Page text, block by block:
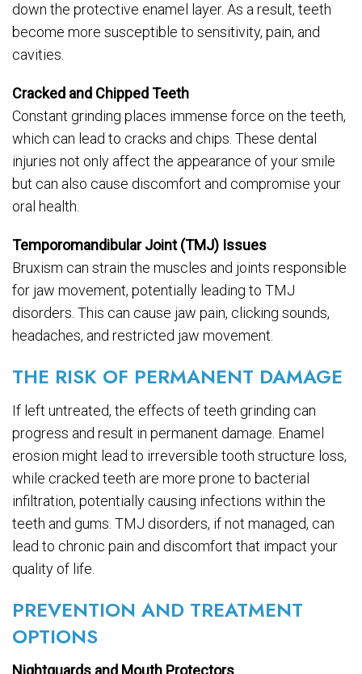
down the protective enamel layer. As a result, teeth
become more susceptible to sensitivity, pain, and
cavities.
Cracked and Chipped Teeth
Constant grinding places immense force on the teeth,
which can lead to cracks and chips. These dental
injuries not only affect the appearance of your smile
but can also cause discomfort and compromise your
oral health.
Temporomandibular Joint (TMJ) Issues
Bruxism can strain the muscles and joints responsible
for jaw movement, potentially leading to TMJ
disorders. This can cause jaw pain, clicking sounds,
headaches, and restricted jaw movement.
THE RISK OF PERMANENT DAMAGE
If left untreated, the effects of teeth grinding can
progress and result in permanent damage. Enamel
erosion might lead to irreversible tooth structure loss,
while cracked teeth are more prone to bacterial
infiltration, potentially causing infections within the
teeth and gums. TMJ disorders, if not managed, can
lead to chronic pain and discomfort that impact your
quality of life.
PREVENTION AND TREATMENT
OPTIONS
Nightguards and Mouth Protectors